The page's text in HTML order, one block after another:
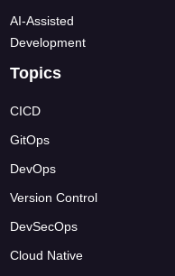
AI-Assisted
Development
Topics
CICD
GitOps
DevOps
Version Control
DevSecOps
Cloud Native